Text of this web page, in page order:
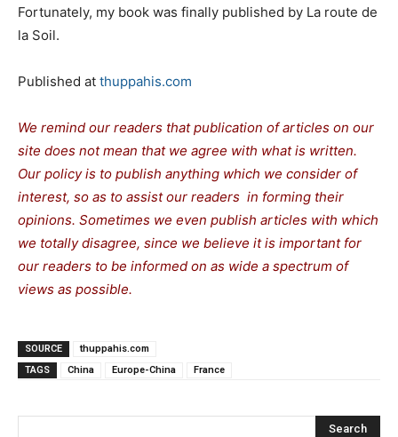
Fortunately, my book was finally published by La route de
la Soil.
Published at thuppahis.com
We remind our readers that publication of articles on our
site does not mean that we agree with what is written.
Our policy is to publish anything which we consider of
interest, so as to assist our readers in forming their
opinions. Sometimes we even publish articles with which
we totally disagree, since we believe it is important for
our readers to be informed on as wide a spectrum of
views as possible.
SOURCE
thuppahis.com
TAGS
China Europe-China France
Search